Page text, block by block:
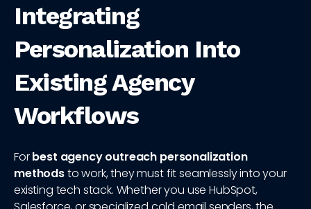
Integrating
Personalization Into
Existing Agency
Workflows
Forbest agency outreach personalization
methodsto work, they must fit seamlessly into your
existing tech stack. Whether you use HubSpot,